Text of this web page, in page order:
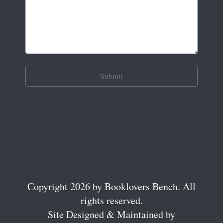
Copyright 2026 by Booklovers Bench. All
rights reserved.
Site Designed & Maintained by